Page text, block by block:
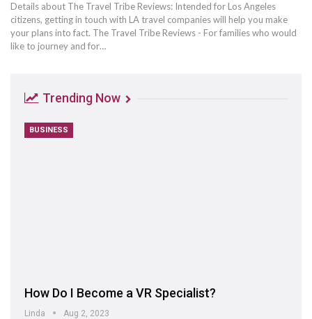
Details about The Travel Tribe Reviews: Intended for Los Angeles
citizens, getting in touch with LA travel companies will help you make
your plans into fact. The Travel Tribe Reviews - For families who would
like to journey and for…
Trending Now
BUSINESS
How Do I Become a VR Specialist?
Linda Aug 2, 2023